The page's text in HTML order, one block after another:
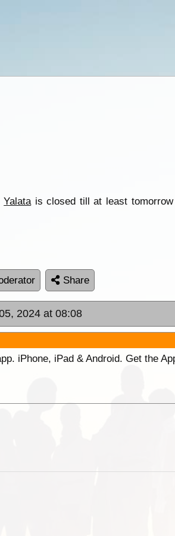
Yalatais closed till at least
Share
2024 at 08:08
iPhone, iPad & Android. Get the